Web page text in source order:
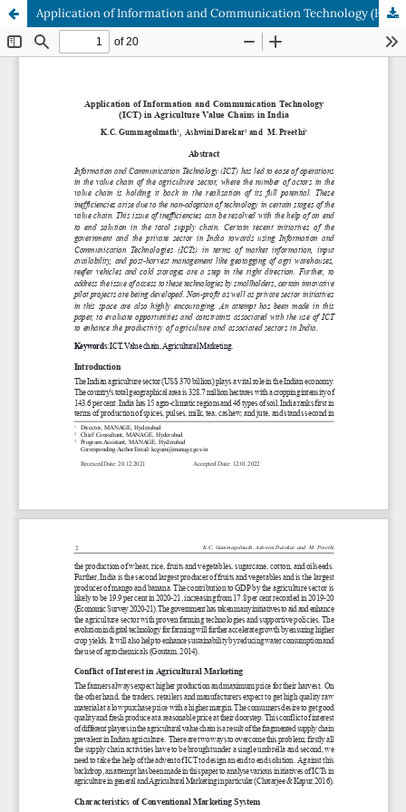
Application of Information and Communication Technology (ICT) in Agriculture Value Chains in India